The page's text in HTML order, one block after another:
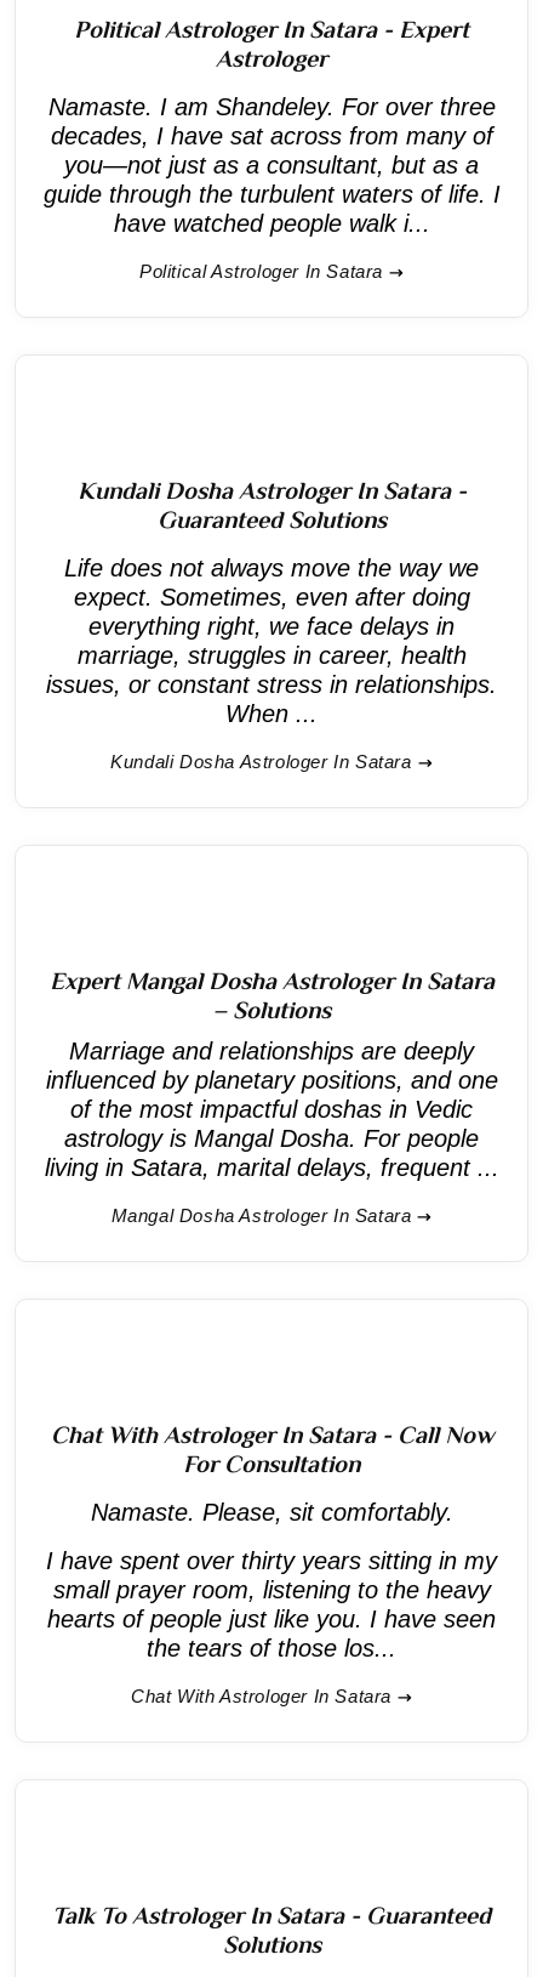
Political Astrologer In Satara - Expert
Astrologer
Namaste. I am Shandeley. For over three
decades, I have sat across from many of
you—not just as a consultant, but as a
guide through the turbulent waters of life. I
have watched people walk i...
Political Astrologer In Satara
Kundali Dosha Astrologer In Satara -
Guaranteed Solutions
Life does not always move the way we
expect. Sometimes, even after doing
everything right, we face delays in
marriage, struggles in career, health
issues, or constant stress in relationships.
When ...
Kundali Dosha Astrologer In Satara
Expert Mangal Dosha Astrologer In Satara
– Solutions
Marriage and relationships are deeply
influenced by planetary positions, and one
of the most impactful doshas in Vedic
astrology is Mangal Dosha. For people
living in Satara, marital delays, frequent ...
Mangal Dosha Astrologer In Satara
Chat With Astrologer In Satara - Call Now
For Consultation
Namaste. Please, sit comfortably.
I have spent over thirty years sitting in my
small prayer room, listening to the heavy
hearts of people just like you. I have seen
the tears of those los...
Chat With Astrologer In Satara
Talk To Astrologer In Satara - Guaranteed
Solutions